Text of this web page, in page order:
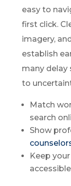
easy to
first click.
imagery,
establish
many delay
to
Match
search
Show
Keep
accessible